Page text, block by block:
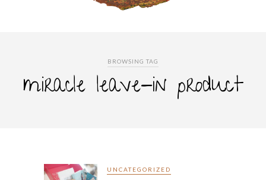
BROWSING TAG
miracle leave-in product
UNCATEGORIZED